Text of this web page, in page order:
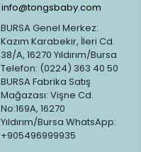
info@tongsbaby.com
BURSA Genel Merkez:
Kazım Karabekir, İleri Cd.
38/A, 16270 Yıldırım/Bursa
Telefon: (0224) 363 40 50
BURSA Fabrika Satış
Mağazası: Vişne Cd.
No:169A, 16270
Yıldırım/Bursa WhatsApp:
+905496999935